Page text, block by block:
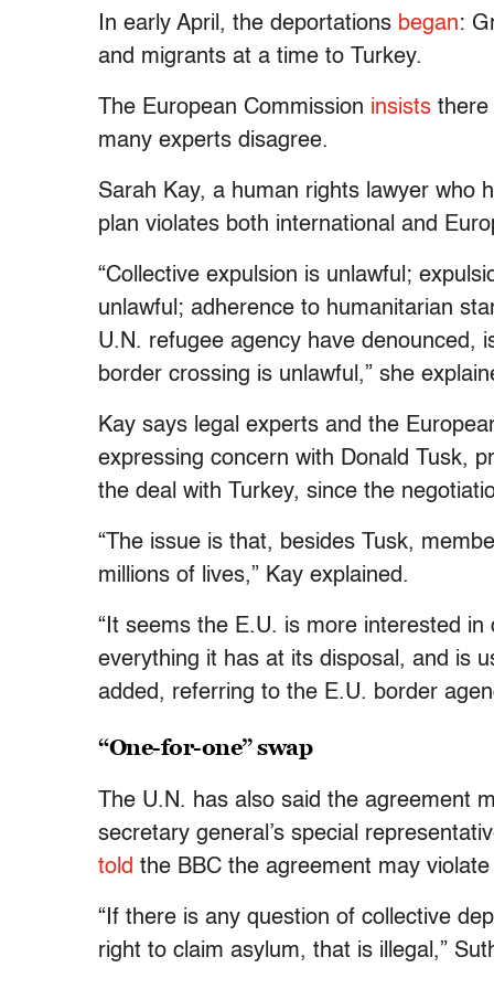
In early April, the deportations began:
and migrants at a time to Turkey.
The European Commission insists there
many experts disagree.
Sarah Kay, a human rights lawyer who
plan violates both international and
“Collective expulsion is unlawful;
unlawful; adherence to humanitarian
U.N. refugee agency have denounced,
border crossing is unlawful,” she
Kay says legal experts and the
expressing concern with Donald Tusk,
the deal with Turkey, since the
“The issue is that, besides Tusk,
millions of lives,” Kay explained.
“It seems the E.U. is more interested
everything it has at its disposal, and is
added, referring to the E.U. border
“One-for-one” swap
The U.N. has also said the agreement
secretary general’s special
told the BBC the agreement may
“If there is any question of collective
right to claim asylum, that is illegal,”